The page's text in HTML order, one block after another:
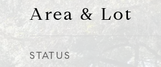
Area & Lot
STATUS